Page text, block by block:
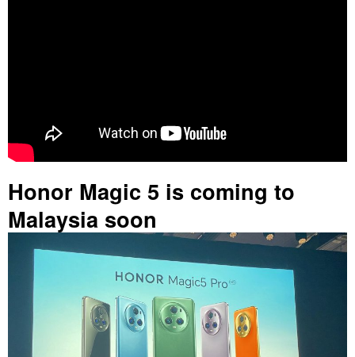
Honor Magic 5 is coming to
Malaysia soon